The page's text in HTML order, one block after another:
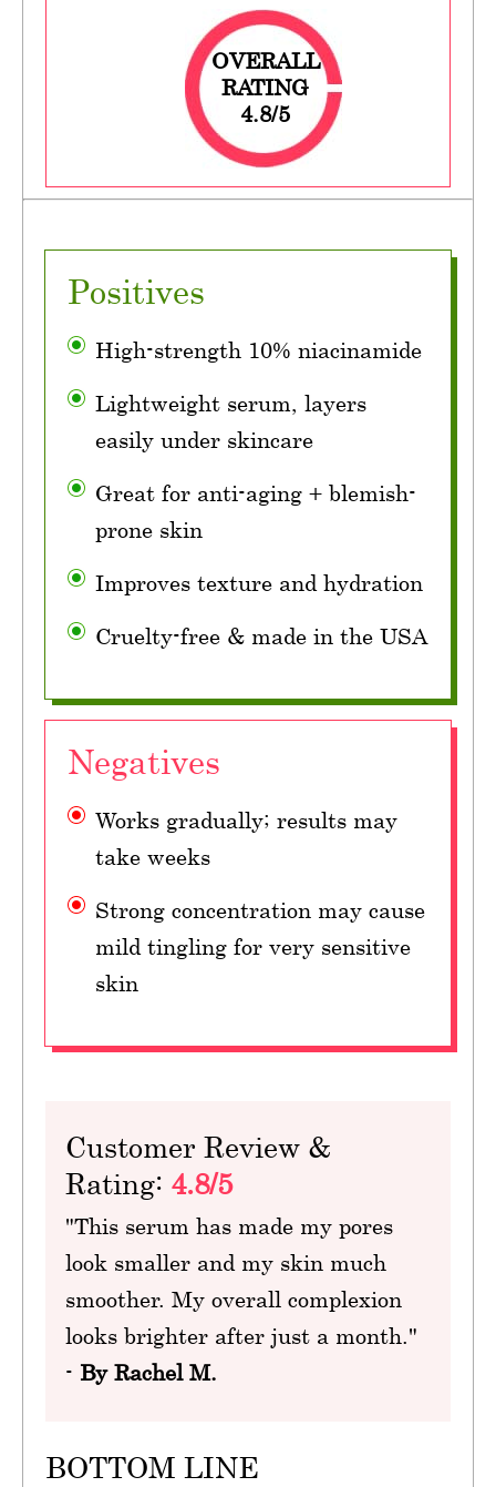
OVERALL
RATING
4.8/5
Positives
High-strength 10% niacinamide
Lightweight serum, layers
easily under skincare
Great for anti-aging + blemish-
prone skin
Improves texture and hydration
Cruelty-free & made in the USA
Negatives
Works gradually; results may
take weeks
Strong concentration may cause
mild tingling for very sensitive
skin
Customer Review &
Rating: 4.8/5
"This serum has made my pores
look smaller and my skin much
smoother. My overall complexion
looks brighter after just a month."
- By Rachel M.
BOTTOM LINE